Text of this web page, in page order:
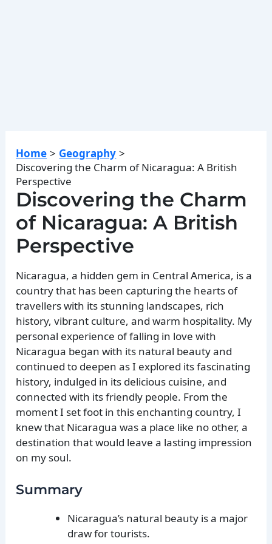
Home
Geography
Discovering the Charm of Nicaragua: A British
Perspective
Discovering the Charm
of Nicaragua: A British
Perspective
Nicaragua, a hidden gem in Central America, is a
country that has been capturing the hearts of
travellers with its stunning landscapes, rich
history, vibrant culture, and warm hospitality. My
personal experience of falling in love with
Nicaragua began with its natural beauty and
continued to deepen as I explored its fascinating
history, indulged in its delicious cuisine, and
connected with its friendly people. From the
moment I set foot in this enchanting country, I
knew that Nicaragua was a place like no other, a
destination that would leave a lasting impression
on my soul.
Summary
Nicaragua’s natural beauty is a major
draw for tourists.